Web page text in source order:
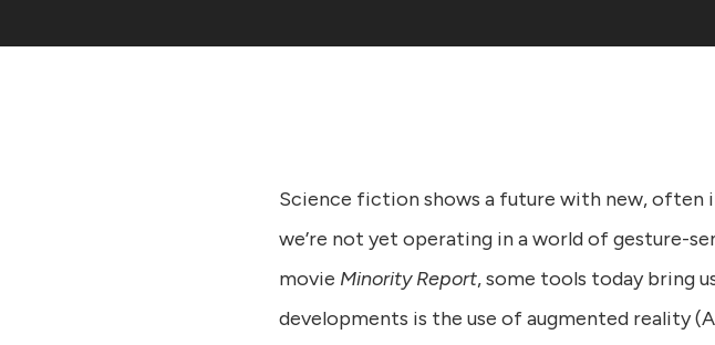
Science fiction shows a future with new,
we’re not yet operating in a world of gesture-
movie Minority Report, some tools today bring
developments is the use of augmented reality